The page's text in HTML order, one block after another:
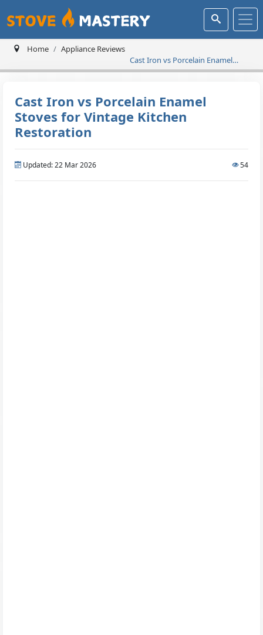
Home
Appliance Reviews
Cast Iron vs Porcelain Enamel
Stoves for Vintage Kitchen
Cast Iron vs Porcelain Enamel
Stoves for Vintage Kitchen
Restoration
Updated: 22 Mar 2026 54